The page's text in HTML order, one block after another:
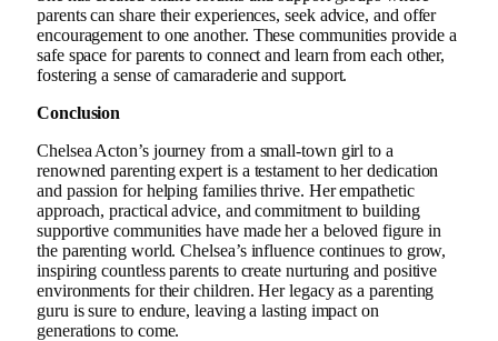
parents can share their experiences, seek advice, and offer
encouragement to one another. These communities provide a
safe space for parents to connect and learn from each other,
fostering a sense of camaraderie and support.
Conclusion
Chelsea Acton’s journey from a small-town girl to a
renowned parenting expert is a testament to her dedication
and passion for helping families thrive. Her empathetic
approach, practical advice, and commitment to building
supportive communities have made her a beloved figure in
the parenting world. Chelsea’s influence continues to grow,
inspiring countless parents to create nurturing and positive
environments for their children. Her legacy as a parenting
guru is sure to endure, leaving a lasting impact on
generations to come.